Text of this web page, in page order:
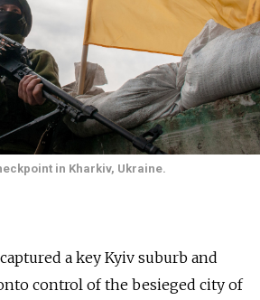
in Kharkiv, Ukraine.
a key Kyiv suburb and
control of the besieged city of